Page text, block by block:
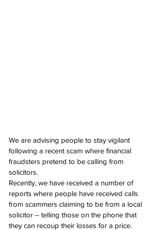
We are advising people to stay vigilant
following a recent scam where financial
fraudsters pretend to be calling from
solicitors.
Recently, we have received a number of
reports where people have received calls
from scammers claiming to be from a local
solicitor – telling those on the phone that
they can recoup their losses for a price.